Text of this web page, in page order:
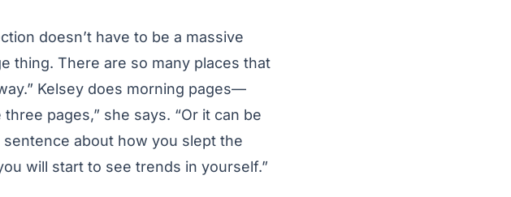
doesn’t have to be a massive
thing. There are so many places that
Kelsey does morning pages—
pages,” she says. “Or it can be
about how you slept the
will start to see trends in yourself.”